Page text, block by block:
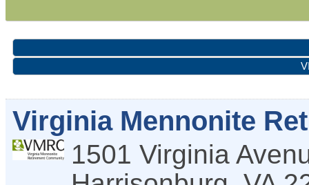
Virginia Mennonite
1501 Virginia